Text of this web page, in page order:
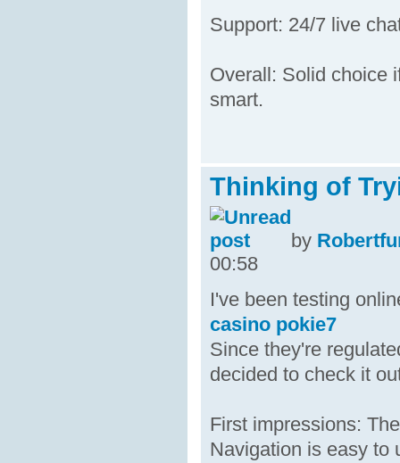
Support: 24/7 live
Overall: Solid choice
smart.
Thinking of
by
00:58
I've been testing
casino pokie7
Since they're
decided to check it
First impressions:
Navigation is easy to